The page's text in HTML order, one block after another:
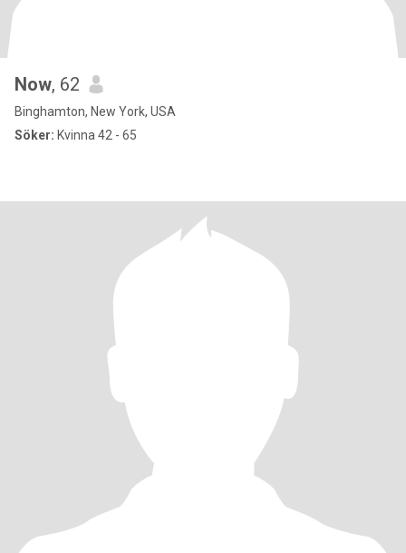
Now, 62
Binghamton, New York, USA
Söker: Kvinna 42 - 65